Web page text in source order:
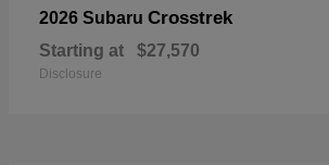
2026 Subaru Crosstrek
Starting at $27,570
Disclosure